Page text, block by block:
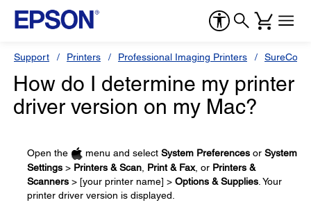
Support Printers Professional Imaging Printers
How do I determine my printer
driver version on my Mac?
Open the menu and select System Preferences or System
Settings > Printers & Scan Print & Fax, or Printers &
Scanners > [your printer name] > Options & Supplies . Your
printer driver version is displayed.